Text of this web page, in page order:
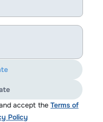
accept the Terms of
Policy